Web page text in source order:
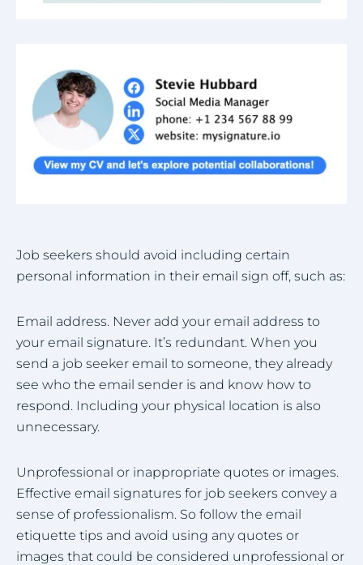
Job seekers should avoid including certain
personal information in their email sign off, such as:
Email address. Never add your email address to
your email signature. It’s redundant. When you
send a job seeker email to someone, they already
see who the email sender is and know how to
respond. Including your physical location is also
unnecessary.
Unprofessional or inappropriate quotes or images.
Effective email signatures for job seekers convey a
sense of professionalism. So follow the email
etiquette tips and avoid using any quotes or
images that could be considered unprofessional or